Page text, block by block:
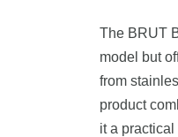
The BRUT
model but
from
product
it a